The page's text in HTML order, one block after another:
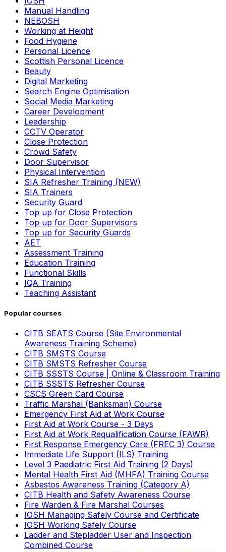
Manual Handling
NEBOSH
Working at Height
Food Hygiene
Personal Licence
Scottish Personal Licence
Beauty
Digital Marketing
Search Engine Optimisation
Social Media Marketing
Career Development
Leadership
CCTV Operator
Close Protection
Crowd Safety
Door Supervisor
Physical Intervention
SIA Refresher Training (NEW)
SIA Trainers
Security Guard
Top up for Close Protection
Top up for Door Supervisors
Top up for Security Guards
AET
Assessment Training
Education Training
Functional Skills
IQA Training
Teaching Assistant
Popular courses
CITB SEATS Course (Site Environmental
Awareness Training Scheme)
CITB SMSTS Course
CITB SMSTS Refresher Course
CITB SSSTS Course | Online & Classroom Training
CITB SSSTS Refresher Course
CSCS Green Card Course
Traffic Marshal (Banksman) Course
Emergency First Aid at Work Course
First Aid at Work Course - 3 Days
First Aid at Work Requalification Course (FAWR)
First Response Emergency Care (FREC 3) Course
Immediate Life Support (ILS) Training
Level 3 Paediatric First Aid Training (2 Days)
Mental Health First Aid (MHFA) Training Course
Asbestos Awareness Training (Category A)
CITB Health and Safety Awareness Course
Fire Warden & Fire Marshal Courses
IOSH Managing Safely Course and Certificate
IOSH Working Safely Course
Ladder and Stepladder User and Inspection
Combined Course